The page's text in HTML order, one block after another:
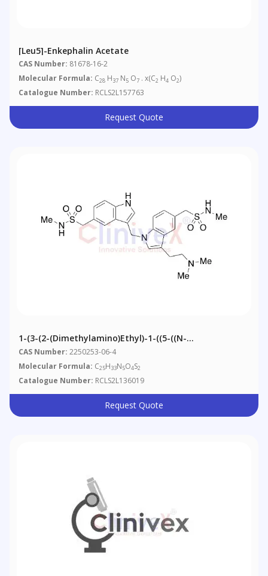
[Leu5]-Enkephalin Acetate
CAS Number: 81678-16-2
Molecular Formula: C28 H37 N5 O7 . x(C2 H4 O2)
Catalogue Number: RCLS2L157763
Request Quote
1-(3-(2-(Dimethylamino)ethyl)-1-((5-((N-
Methylsulfamoyl)methyl)-1H-Indol-3-Yl)methyl)-1H-
Indol-5-Yl)
CAS Number: 2250253-06-4
Molecular Formula: C25H33N5O4S2
Catalogue Number: RCLS2L136019
Request Quote